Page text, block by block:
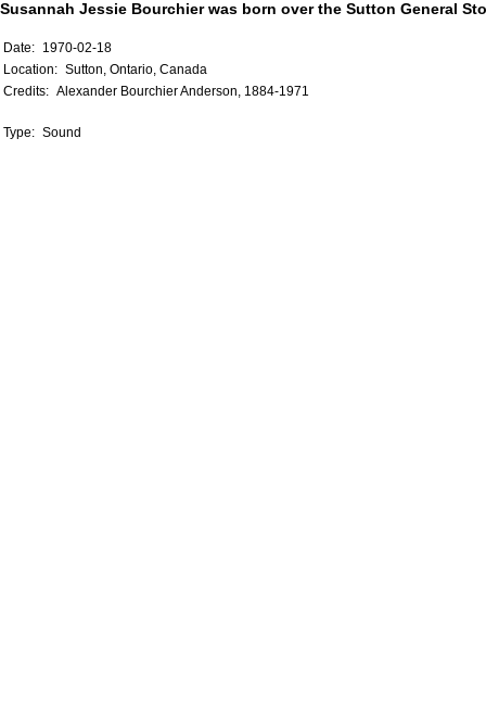
Susannah Jessie Bourchier was born over the Sutton General
Date: 1970-02-18
Location: Sutton, Ontario, Canada
Credits: Alexander Bourchier Anderson, 1884-1971
Type: Sound